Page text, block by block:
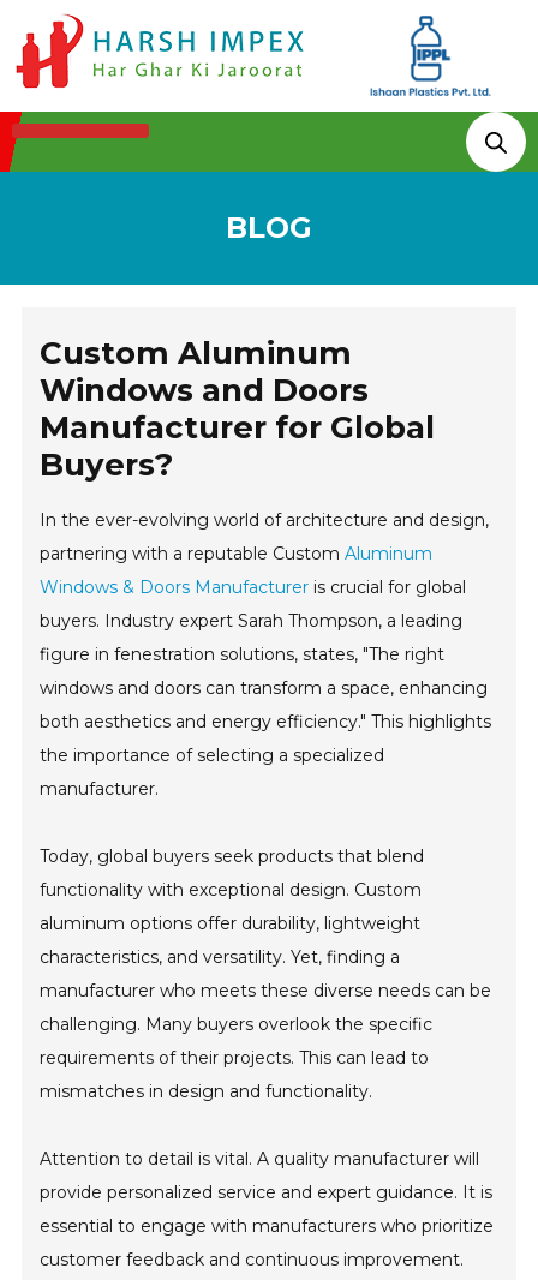
BLOG
Custom Aluminum
Windows and Doors
Manufacturer for Global
Buyers?
In the ever-evolving world of architecture and design,
partnering with a reputable CustomAluminum
Windows & Doors Manufacturer is crucial for global
buyers. Industry expert Sarah Thompson, a leading
figure in fenestration solutions, states, "The right
windows and doors can transform a space, enhancing
both aesthetics and energy efficiency." This highlights
the importance of selecting a specialized
manufacturer.
Today, global buyers seek products that blend
functionality with exceptional design. Custom
aluminum options offer durability, lightweight
characteristics, and versatility. Yet, finding a
manufacturer who meets these diverse needs can be
challenging. Many buyers overlook the specific
requirements of their projects. This can lead to
mismatches in design and functionality.
Attention to detail is vital. A quality manufacturer will
provide personalized service and expert guidance. It is
essential to engage with manufacturers who prioritize
customer feedback and continuous improvement.